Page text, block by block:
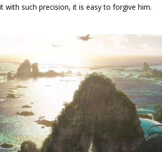
with such precision, it is easy to forgive him.